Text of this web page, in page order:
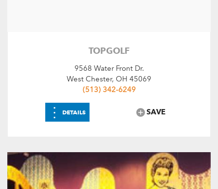
TOPGOLF
9568 Water Front Dr.
West Chester, OH 45069
(513) 342-6249
⋮ DETAILS SAVE